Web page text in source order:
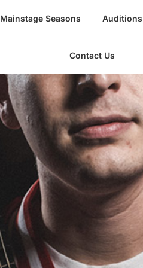
Mainstage Seasons Auditions
Contact Us